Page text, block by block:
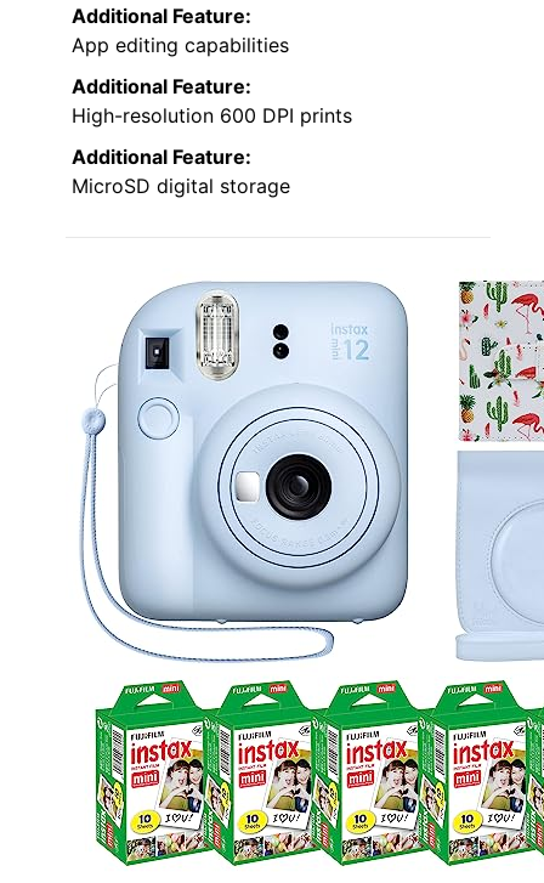
Additional Feature:
App editing capabilities
Additional Feature:
High-resolution 600 DPI prints
Additional Feature:
MicroSD digital storage